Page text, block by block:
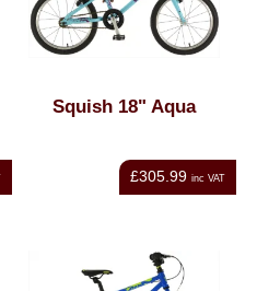
Squish 18" Aqua
£305.99 inc VAT